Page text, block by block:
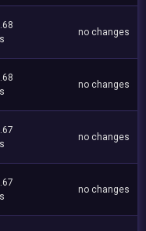
no changes
no changes
no changes
no changes